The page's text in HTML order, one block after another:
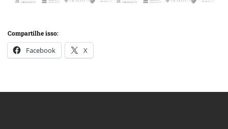
Compartilhe isso:
Facebook X